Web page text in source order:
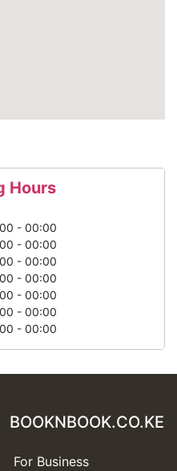
Hours
- 00:00
- 00:00
- 00:00
- 00:00
- 00:00
- 00:00
- 00:00
BOOKNBOOK.CO.KE
For Business